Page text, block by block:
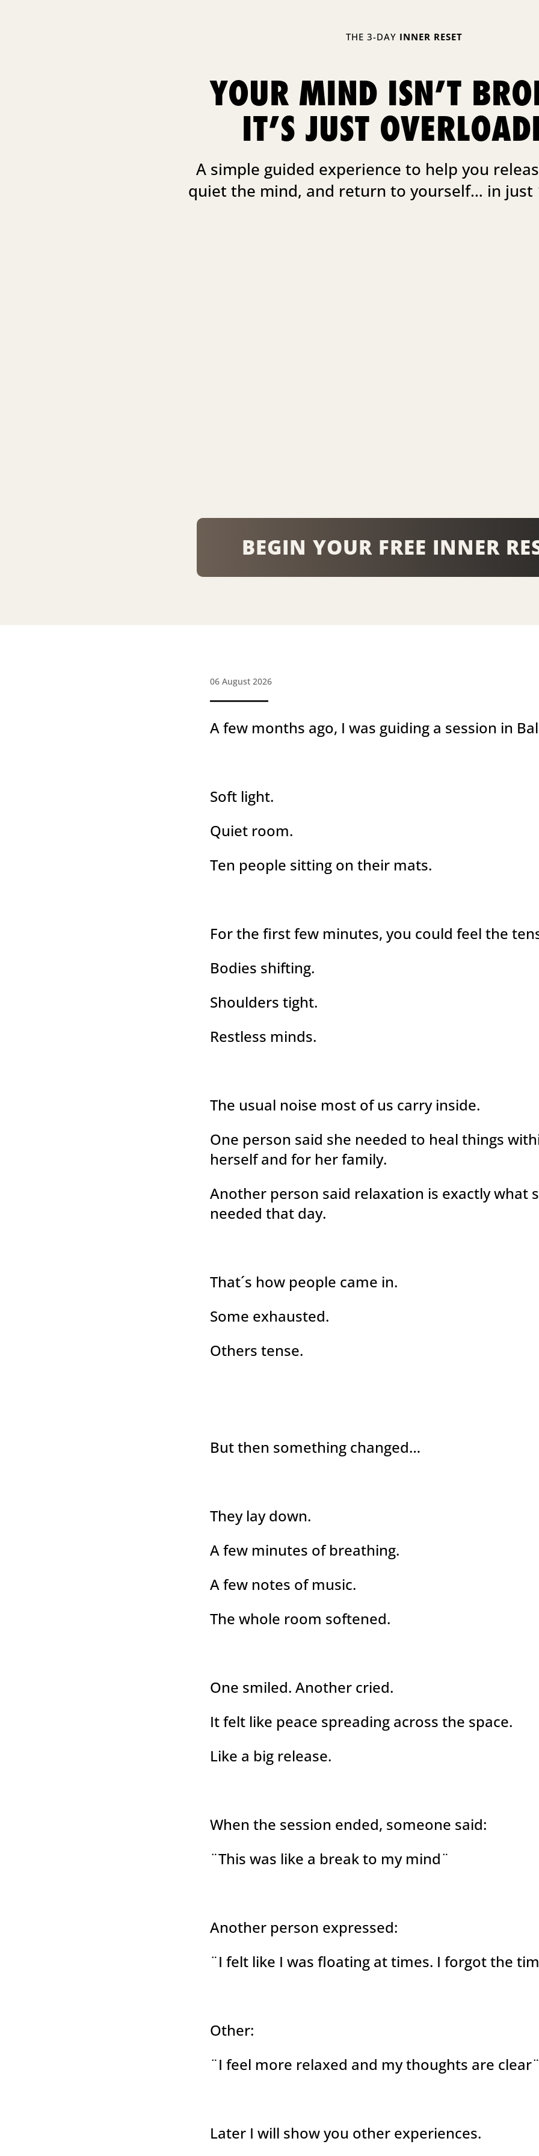
THE 3-DAY INNER RESET
YOUR MIND ISN’T
IT’S JUST
A simple guided experience to help you
quiet the mind, and return to yourself… in just
BEGIN YOUR FREE INNER
06 August 2026
A few months ago, I was guiding a session in
Soft light.
Quiet room.
Ten people sitting on their mats.
For the first few minutes, you could feel the
Bodies shifting.
Shoulders tight.
Restless minds.
The usual noise most of us carry inside.
One person said she needed to heal things
herself and for her family.
Another person said relaxation is exactly what
needed that day.
That´s how people came in.
Some exhausted.
Others tense.
But then something changed…
They lay down.
A few minutes of breathing.
A few notes of music.
The whole room softened.
One smiled. Another cried.
It felt like peace spreading across the space.
Like a big release.
When the session ended, someone said:
¨This was like a break to my mind¨
Another person expressed:
¨I felt like I was floating at times. I forgot the
Other:
¨I feel more relaxed and my thoughts are clear¨
Later I will show you other experiences.